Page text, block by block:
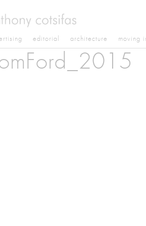
editorial architecture moving